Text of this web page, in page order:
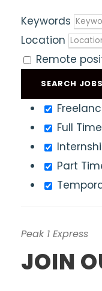
Keywords
Location
Remote
Full Time
Part
Peak 1 Express
JOIN